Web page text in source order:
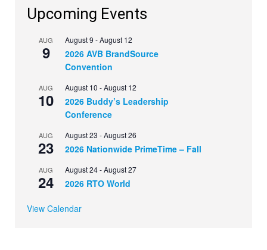
Upcoming Events
AUG
9
August 9 -August 12
2026 AVB BrandSource
Convention
AUG
10
August 10 -August 12
2026 Buddy’s Leadership
Conference
AUG
23
August 23 -August 26
2026 Nationwide PrimeTime – Fall
AUG
24
August 24-August 27
2026 RTO World
View Calendar